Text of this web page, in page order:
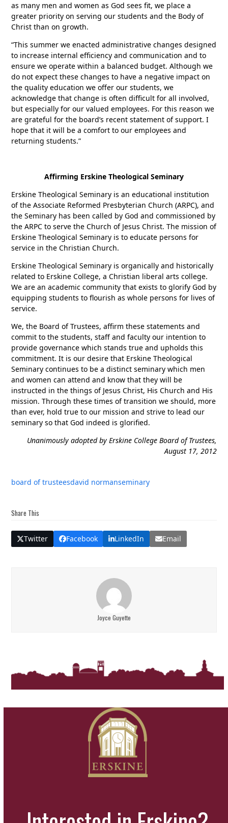
as many men and women as God sees fit, we place a
greater priority on serving our students and the Body of
Christ than on growth.
“This summer we enacted administrative changes designed
to increase internal efficiency and communication and to
ensure we operate within a balanced budget. Although we
do not expect these changes to have a negative impact on
the quality education we offer our students, we
acknowledge that change is often difficult for all involved,
but especially for our valued employees. For this reason we
are grateful for the board’s recent statement of support. I
hope that it will be a comfort to our employees and
returning students.”
Affirming Erskine Theological Seminary
Erskine Theological Seminary is an educational institution
of the Associate Reformed Presbyterian Church (ARPC), and
the Seminary has been called by God and commissioned by
the ARPC to serve the Church of Jesus Christ. The mission of
Erskine Theological Seminary is to educate persons for
service in the Christian Church.
Erskine Theological Seminary is organically and historically
related to Erskine College, a Christian liberal arts college.
We are an academic community that exists to glorify God by
equipping students to flourish as whole persons for lives of
service.
We, the Board of Trustees, affirm these statements and
commit to the students, staff and faculty our intention to
provide governance which stands true and upholds this
commitment. It is our desire that Erskine Theological
Seminary continues to be a distinct seminary which men
and women can attend and know that they will be
instructed in the things of Jesus Christ, His Church and His
mission. Through these times of transition we should, more
than ever, hold true to our mission and strive to lead our
seminary so that God indeed is glorified.
Unanimously adopted by Erskine College Board of Trustees,
August 17, 2012
board of trusteesdavid normanseminary
Share This
Twitter Facebook LinkedIn Email
Joyce Guyette